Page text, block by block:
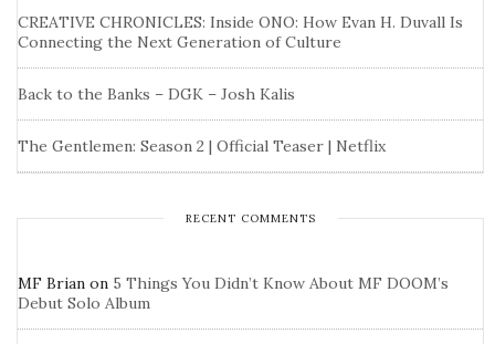
CREATIVE CHRONICLES: Inside ONO: How Evan H. Duvall Is
Connecting the Next Generation of Culture
Back to the Banks – DGK – Josh Kalis
The Gentlemen: Season 2 | Official Teaser | Netflix
RECENT COMMENTS
MF Brian on 5 Things You Didn’t Know About MF DOOM’s
Debut Solo Album